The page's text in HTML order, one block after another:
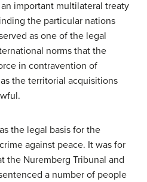
important multilateral treaty
the particular nations
as one of the legal
norms that the
in contravention of
the territorial acquisitions
the legal basis for the
against peace. It was for
the Nuremberg Tribunal and
a number of people